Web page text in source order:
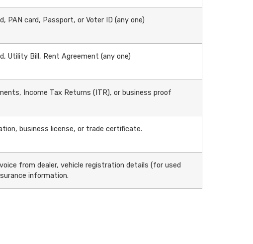
PAN card, Passport, or Voter ID (any one)
Utility Bill, Rent Agreement (any one)
Income Tax Returns (ITR), or business proof
business license, or trade certificate.
from dealer, vehicle registration details (for used
information.